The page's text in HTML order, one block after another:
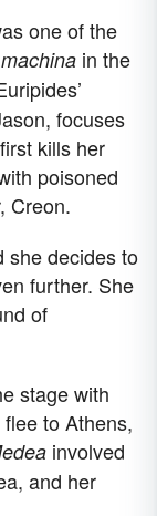
one of the
in the
focuses
kills her
poisoned
Creon.
she decides to
further. She
of
stage with
to Athens,
involved
and her